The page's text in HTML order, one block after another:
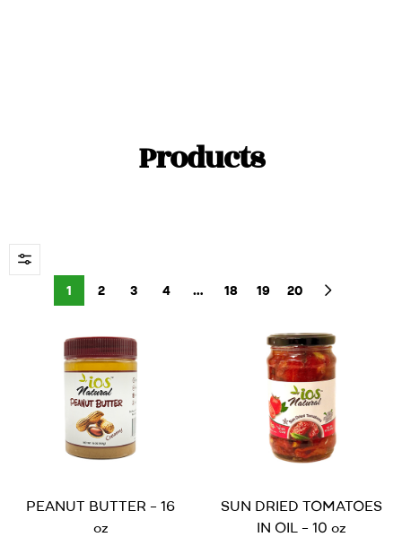
Products
1 2 3 4 … 18 19 20
PEANUT BUTTER – 16
oz
SUN DRIED TOMATOES
IN OIL – 10 oz